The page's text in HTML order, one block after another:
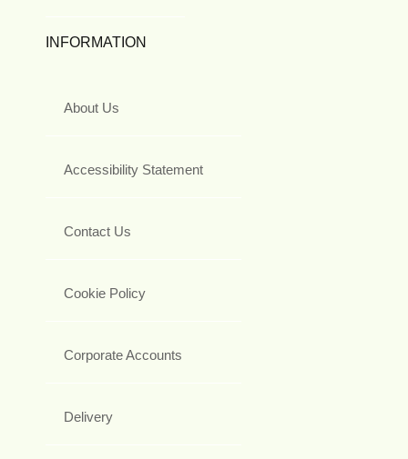
INFORMATION
About Us
Accessibility Statement
Contact Us
Cookie Policy
Corporate Accounts
Delivery